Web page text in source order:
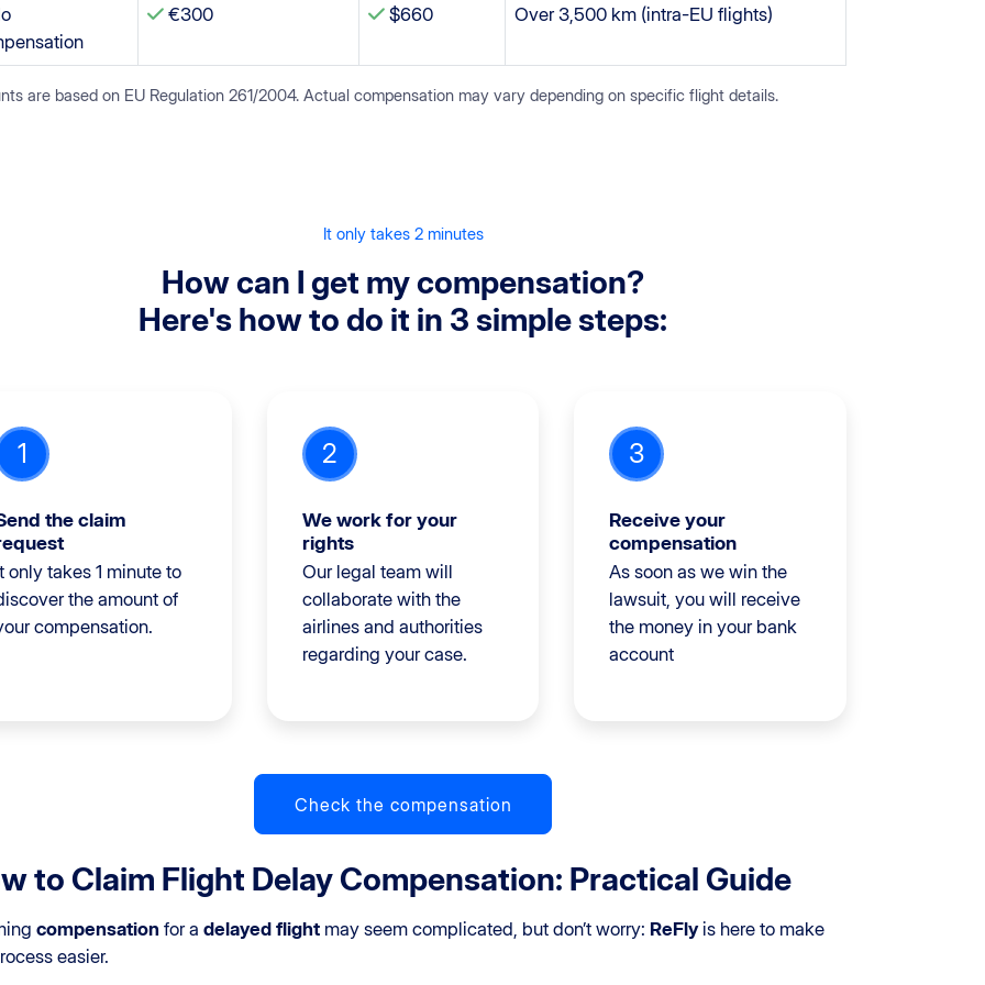
€300 $660 Over 3,500 km (intra-EU flights)
are based on EU Regulation 261/2004. Actual compensation may vary depending on specific flight details.
It only takes 2 minutes
How can I get my compensation?
Here's how to do it in 3 simple steps:
1
the claim
only takes 1 minute to
the amount of
compensation.
2
We work for your
rights
Our legal team will
collaborate with the
airlines and authorities
regarding your case.
3
Receive your
compensation
As soon as we win the
lawsuit, you will receive
the money in your bank
account
Check the compensation
to Claim Flight Delay Compensation: Practical Guide
compensation for a delayed flight may seem complicated, but don’t worry: ReFlyis here to make
easier.